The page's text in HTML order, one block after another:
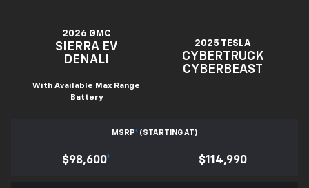
2026 GMC
SIERRA EV
DENALI
With Available Max Range
Battery
2025 TESLA
CYBERTRUCK
CYBERBEAST
MSRP* (STARTING AT)
$98,600* $114,990